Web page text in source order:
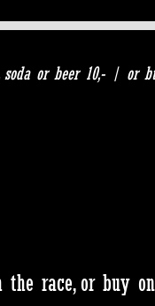
or beer 10,- | or
race, or buy